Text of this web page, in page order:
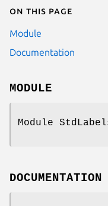
On this page
Module
Documentation
MODULE
Module
DOCUMENTATION